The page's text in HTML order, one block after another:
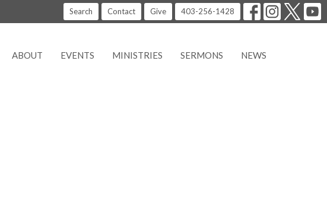
Search Contact Give 403-256-1428
ABOUT EVENTS MINISTRIES SERMONS NEWS